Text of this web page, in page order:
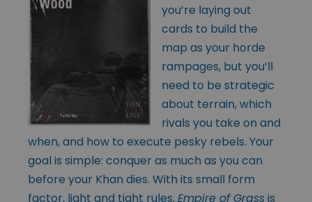
you’re laying out
cards to build the
map as your horde
rampages, but you’ll
need to be strategic
about terrain, which
rivals you take on and
when, and how to execute pesky rebels. Your
goal is simple: conquer as much as you can
before your Khan dies. With its small form
factor, light and tight rules,Empire of Grassis